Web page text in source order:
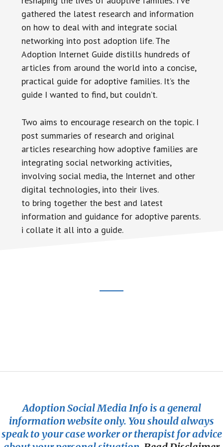
gathered the latest research and information
on how to deal with and integrate social
networking into post adoption life. The
Adoption Internet Guide distills hundreds of
articles from around the world into a concise,
practical guide for adoptive families. It’s the
guide I wanted to find, but couldn’t.
Two aims to encourage research on the topic. I
post summaries of research and original
articles researching how adoptive families are
integrating social networking activities,
involving social media, the Internet and other
digital technologies, into their lives.
to bring together the best and latest
information and guidance for adoptive parents.
i collate it all into a guide.
Adoption Social Media Info is a general
information website only. You should always
speak to your case worker or therapist for advice